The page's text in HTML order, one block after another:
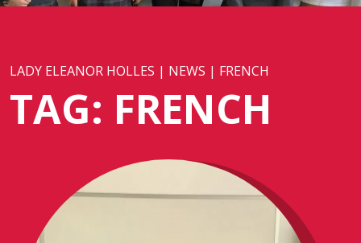
LADY ELEANOR HOLLES | NEWS | FRENCH
TAG: FRENCH